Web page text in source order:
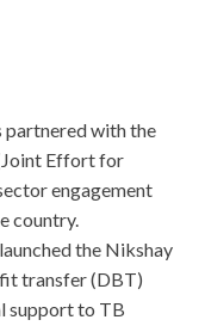
partnered with the
Effort for
engagement
country.
the Nikshay
transfer (DBT)
support to TB